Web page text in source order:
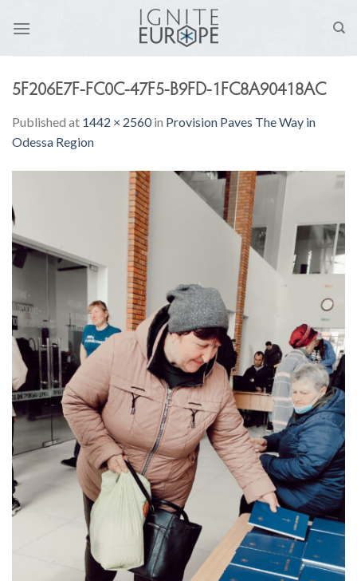
5F206E7F-FC0C-47F5-B9FD-1FC8A90418AC
Published at 1442 × 2560in Provision Paves The Way in
Odessa Region